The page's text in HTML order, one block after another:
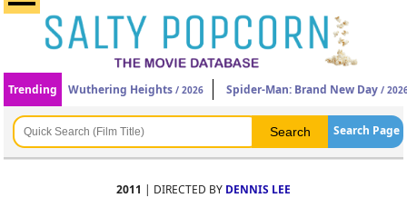
Trending Wuthering Heights / 2026 Spider-Man: Brand New Day /
Search Page
2011 | DIRECTED BY DENNIS LEE